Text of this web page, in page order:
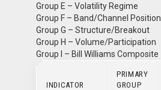
Group E – Volatility Regime
Group F – Band/Channel Position
Group G – Structure/Breakout
Group H – Volume/Participation
Group I – Bill Williams Composite
INDICATOR
PRIMARY
GROUP